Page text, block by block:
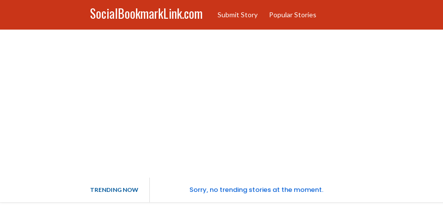
SocialBookmarkLink.com Submit Story Popular Stories
TRENDING NOW Sorry, no trending stories at the moment.